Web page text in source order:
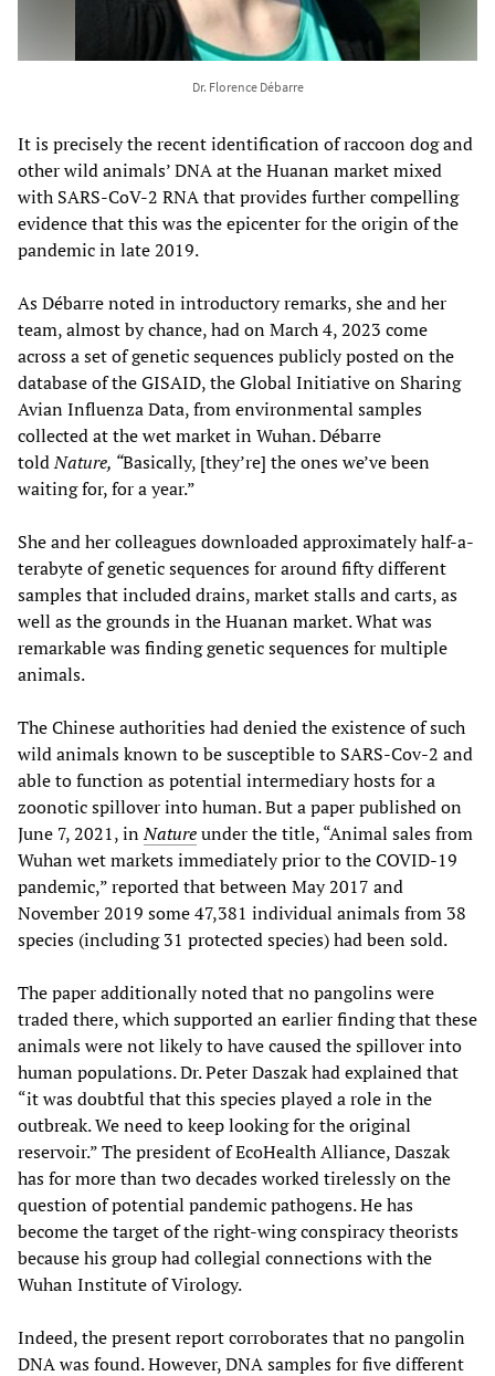
Dr. Florence Débarre
It is precisely the recent identification of raccoon dog and
other wild animals’ DNA at the Huanan market mixed
with SARS-CoV-2 RNA that provides further compelling
evidence that this was the epicenter for the origin of the
pandemic in late 2019.
As Débarre noted in introductory remarks, she and her
team, almost by chance, had on March 4, 2023 come
across a set of genetic sequences publicly posted on the
database of the GISAID, the Global Initiative on Sharing
Avian Influenza Data, from environmental samples
collected at the wet market in Wuhan. Débarre
toldNature, “Basically, [they’re] the ones we’ve been
waiting for, for a year.”
She and her colleagues downloaded approximately half-a-
terabyte of genetic sequences for around fifty different
samples that included drains, market stalls and carts, as
well as the grounds in the Huanan market. What was
remarkable was finding genetic sequences for multiple
animals.
The Chinese authorities had denied the existence of such
wild animals known to be susceptible to SARS-Cov-2 and
able to function as potential intermediary hosts for a
zoonotic spillover into human. But a paper published on
June 7, 2021, inNatureunder the title, “Animal sales from
Wuhan wet markets immediately prior to the COVID-19
pandemic,” reported that between May 2017 and
November 2019 some 47,381 individual animals from 38
species (including 31 protected species) had been sold.
The paper additionally noted that no pangolins were
traded there, which supported an earlier finding that these
animals were not likely to have caused the spillover into
human populations. Dr. Peter Daszak had explained that
“it was doubtful that this species played a role in the
outbreak. We need to keep looking for the original
reservoir.” The president of EcoHealth Alliance, Daszak
has for more than two decades worked tirelessly on the
question of potential pandemic pathogens. He has
become the target of the right-wing conspiracy theorists
because his group had collegial connections with the
Wuhan Institute of Virology.
Indeed, the present report corroborates that no pangolin
DNA was found. However, DNA samples for five different